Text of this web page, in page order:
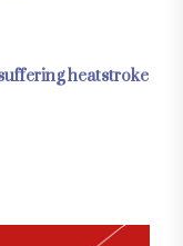
heatstroke